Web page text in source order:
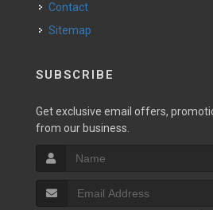
Contact
Sitemap
SUBSCRIBE
Get exclusive email offers,
from our business.